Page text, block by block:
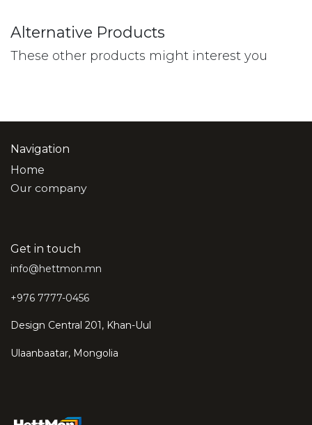
Alternative Products
These other products might interest you
Navigation
Home
Our company
Get in touch
info@hettmon.mn
+976 7777-0456
Design Central 201, Khan-Uul
Ulaanbaatar, Mongolia